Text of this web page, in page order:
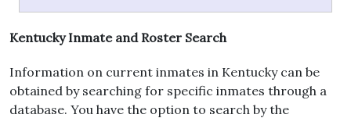
Kentucky Inmate and Roster Search
Information on current inmates in Kentucky can be
obtained by searching for specific inmates through a
database. You have the option to search by the